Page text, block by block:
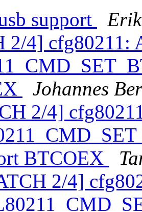
support
2/4] cfg80211:
Johannes
2/4]
BTCOEX
2/4]